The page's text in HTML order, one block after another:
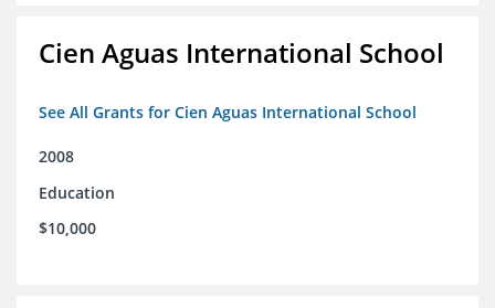
Cien Aguas International School
See All Grants for Cien Aguas International School
2008
Education
$10,000